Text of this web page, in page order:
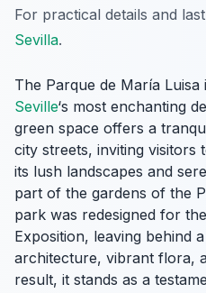
For practical details and
Sevilla.
The Parque de María
Seville‘s most enchanting
green space offers a
city streets, inviting visitors
its lush landscapes and
part of the gardens of the
park was redesigned for
Exposition, leaving behind
architecture, vibrant flora,
result, it stands as a